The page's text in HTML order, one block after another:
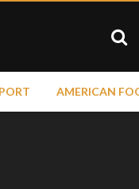
AMERICAN